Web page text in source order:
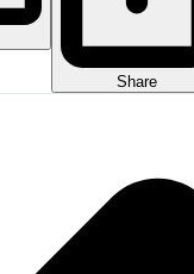
Share